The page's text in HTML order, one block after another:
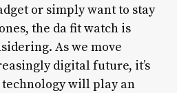
or simply want to stay
the da fit watch is
As we move
digital future, it’s
will play an